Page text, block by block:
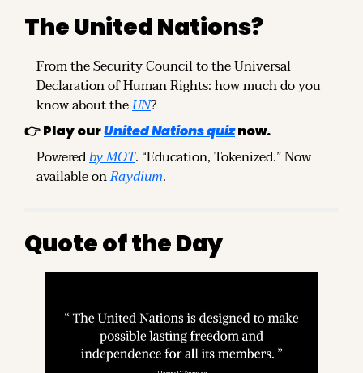
The United Nations?
From the Security Council to the Universal
Declaration of Human Rights: how much do you
know about the UN?
👉 Play our United Nations quiz now.
Powered by MOT. “Education, Tokenized.” Now
available on Raydium.
Quote of the Day